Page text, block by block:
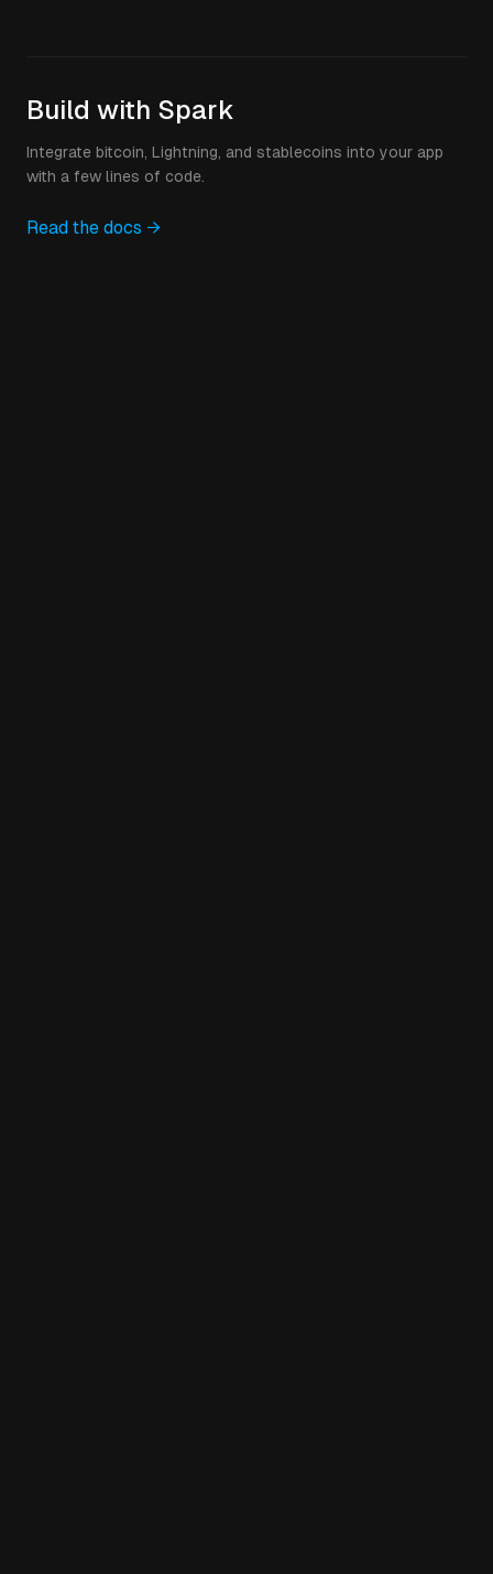
Build with Spark
Integrate bitcoin, Lightning, and stablecoins into your app
with a few lines of code.
Read the docs →